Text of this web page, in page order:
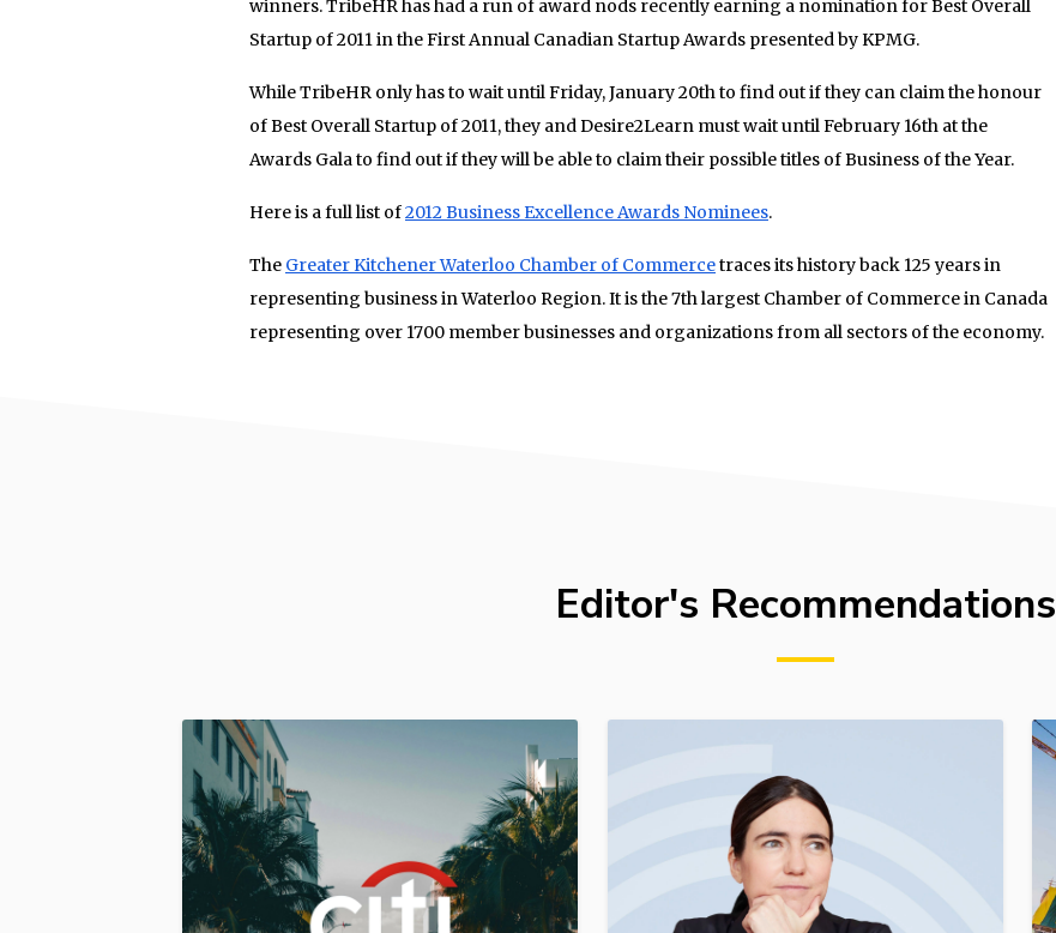
winners. TribeHR has had a run of award nods recently earning a nomination for Best Overall
Startup of 2011 in the First Annual Canadian Startup Awards presented by KPMG.
While TribeHR only has to wait until Friday, January 20th to find out if they can claim the honour
of Best Overall Startup of 2011, they and Desire2Learn must wait until February 16th at the
Awards Gala to find out if they will be able to claim their possible titles of Business of the Year.
Here is a full list of2012 Business Excellence Awards Nominees.
The Greater Kitchener Waterloo Chamber of Commercetraces its history back 125 years in
representing business in Waterloo Region. It is the 7th largest Chamber of Commerce in Canada
representing over 1700 member businesses and organizations from all sectors of the economy.
Editor's Recommendations